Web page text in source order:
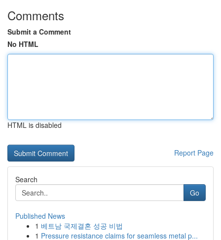
Comments
Submit a Comment
No HTML
HTML is disabled
Report Page
Search
Go
Published News
1 베트남 국제결혼 성공 비법
1 Pressure resistance claims for seamless metal p...